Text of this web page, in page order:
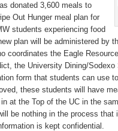
donated 3,600 meals to
Out Hunger meal plan for
students experiencing food
plan will be administered by
coordinates the Eagle
the University Dining/
form that students can use
these students will have
at the Top of the UC in the
be nothing in the process
is kept confidential.